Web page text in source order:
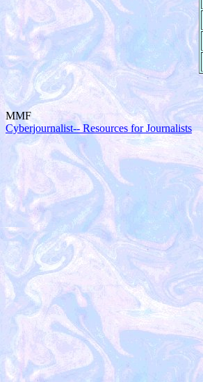
MMF
Cyberjournalist-- Resources for Journalists